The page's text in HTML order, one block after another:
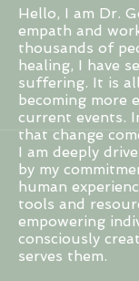
Hello, I am Dr.
empath and
thousands of
healing, I have
suffering. It is
becoming more
current events.
that change
I am deeply
by my
human
tools and
empowering
consciously
serves them.